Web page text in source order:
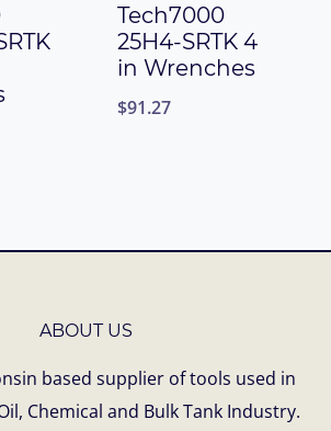
Tech7000
25H4-SRTK 4
in Wrenches
$91.27
ABOUT US
based supplier of tools used in
Chemical and Bulk Tank Industry.